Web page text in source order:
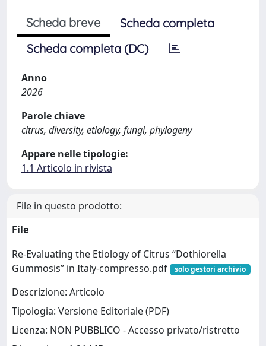
Scheda breve
Scheda completa
Scheda completa (DC)
Anno
2026
Parole chiave
citrus, diversity, etiology, fungi, phylogeny
Appare nelle tipologie:
1.1 Articolo in rivista
File in questo prodotto:
File
Re-Evaluating the Etiology of Citrus “Dothiorella
Gummosis” in Italy-compresso.pdf
solo gestori archivio
Descrizione: Articolo
Tipologia: Versione Editoriale (PDF)
Licenza: NON PUBBLICO - Accesso privato/ristretto